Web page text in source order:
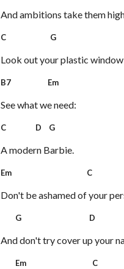
And ambitions take them
C G
Look out your plastic window
B7 Em
See what we need:
C D G
A modern Barbie.
Em C
Don't be ashamed of your
G D
And don't try cover up your
Em C